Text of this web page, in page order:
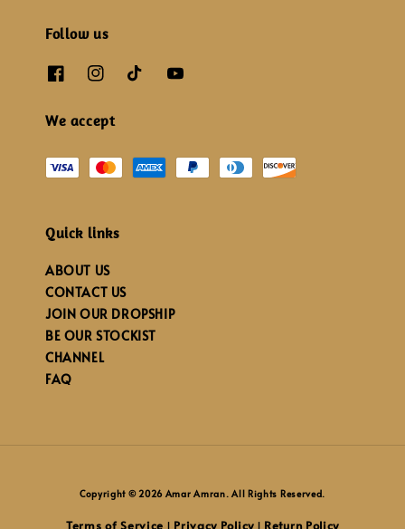
Follow us
We accept
Quick links
ABOUT US
CONTACT US
JOIN OUR DROPSHIP
BE OUR STOCKIST
CHANNEL
FAQ
Copyright © 2026 Amar Amran. All Rights Reserved.
Terms of Service Privacy Policy Return Policy